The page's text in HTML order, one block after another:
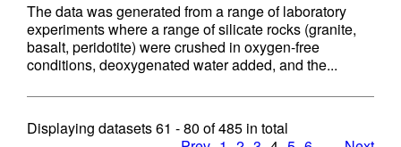
The data was generated from a range of laboratory
experiments where a range of silicate rocks (granite,
basalt, peridotite) were crushed in oxygen-free
conditions, deoxygenated water added, and the...
Displaying datasets61 - 80 of485 in total